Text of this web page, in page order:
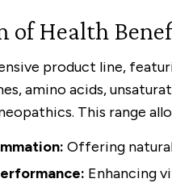
of Health
product line,
amino acids,
This range
Offering
Enhancing